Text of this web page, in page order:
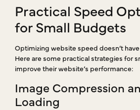
Practical Speed
for Small Budgets
Optimizing website speed doesn’t
Here are some practical strategies for
improve their website’s performance:
Image Compression
Loading